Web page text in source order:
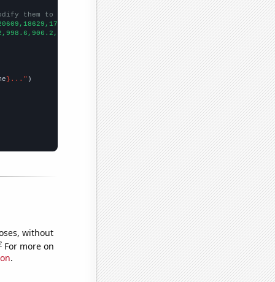
them to be any two sets of numbers
}..."
without
For more on
.